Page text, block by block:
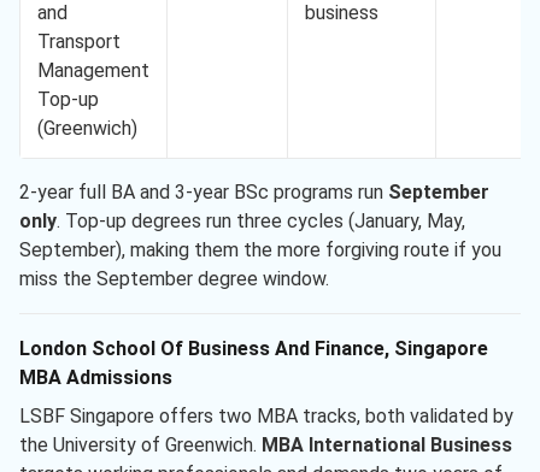
and
Transport
Management
Top-up
(Greenwich)
business
2-year full BA and 3-year BSc programs run September
only. Top-up degrees run three cycles (January, May,
September), making them the more forgiving route if you
miss the September degree window.
London School Of Business And Finance, Singapore
MBA Admissions
LSBF Singapore offers two MBA tracks, both validated by
the University of Greenwich. MBA International Business